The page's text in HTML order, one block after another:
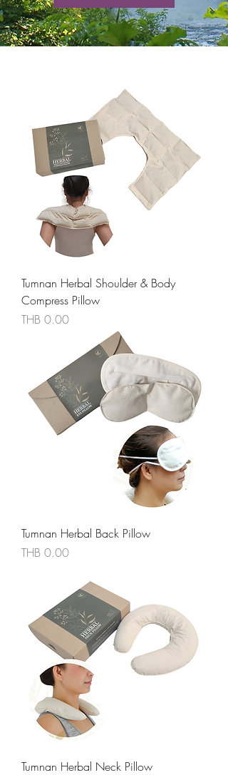
Tumnan Herbal Shoulder & Body
Compress Pillow
價格
THB 0.00
Tumnan Herbal Back Pillow
價格
THB 0.00
Tumnan Herbal Neck Pillow